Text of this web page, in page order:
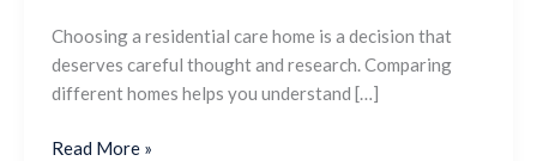
Choosing a residential care home is a decision that
deserves careful thought and research. Comparing
different homes helps you understand […]
Read More »